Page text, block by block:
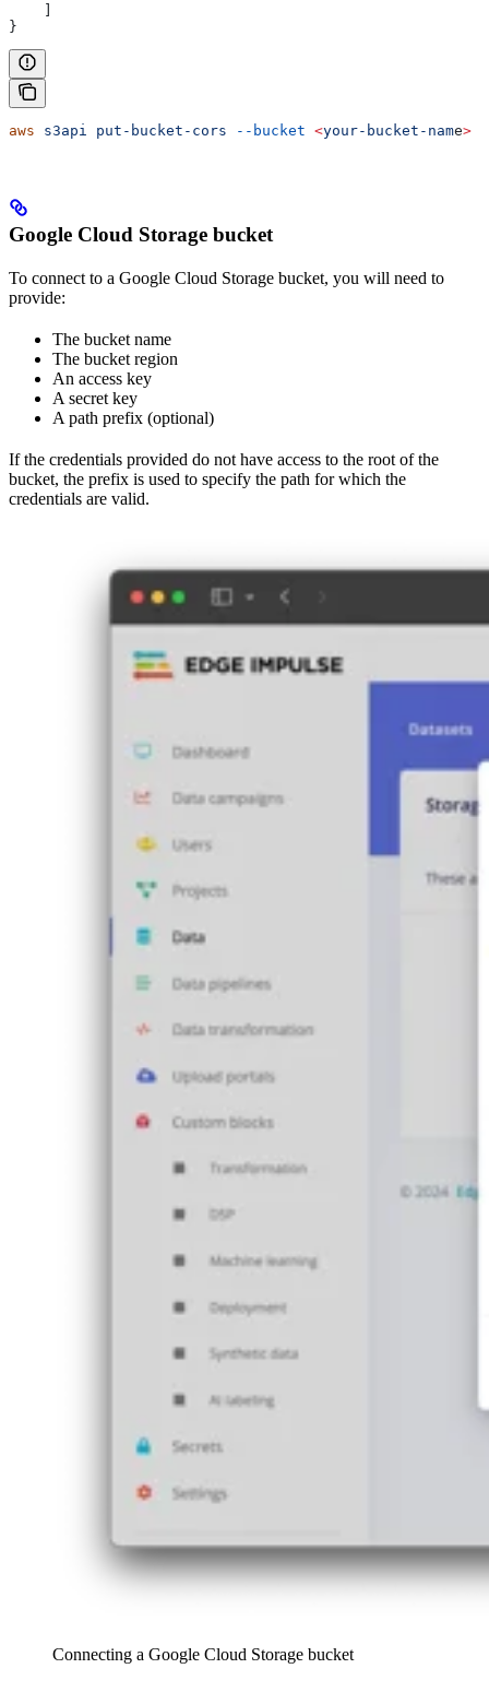
}
aws s3api put-bucket-cors --bucket <your-bucket-name>
Google Cloud Storage bucket
To connect to a Google Cloud Storage bucket, you will need to
provide:
The bucket name
The bucket region
An access key
A secret key
A path prefix (optional)
If the credentials provided do not have access to the root of the
bucket, the prefix is used to specify the path for which the
credentials are valid.
Connecting a Google Cloud Storage bucket